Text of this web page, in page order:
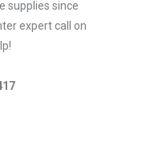
supplies since
expert call on